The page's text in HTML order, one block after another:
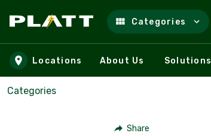
Skip to main content
Categories
Locations About Us Solutions
Categories
Share